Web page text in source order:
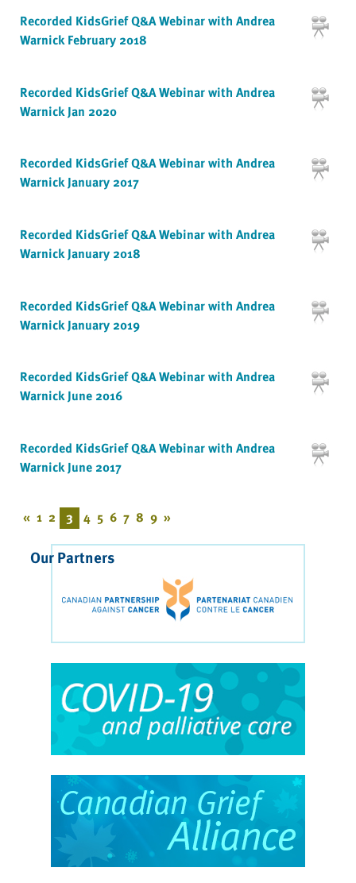
Recorded KidsGrief Q&A Webinar with Andrea
Warnick February 2018
Recorded KidsGrief Q&A Webinar with Andrea
Warnick Jan 2020
Recorded KidsGrief Q&A Webinar with Andrea
Warnick January 2017
Recorded KidsGrief Q&A Webinar with Andrea
Warnick January 2018
Recorded KidsGrief Q&A Webinar with Andrea
Warnick January 2019
Recorded KidsGrief Q&A Webinar with Andrea
Warnick June 2016
Recorded KidsGrief Q&A Webinar with Andrea
Warnick June 2017
« 1 2 3 4 5 6 7 8 9 »
Our Partners